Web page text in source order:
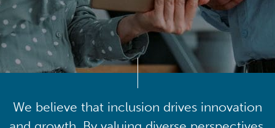
We believe that inclusion drives innovation